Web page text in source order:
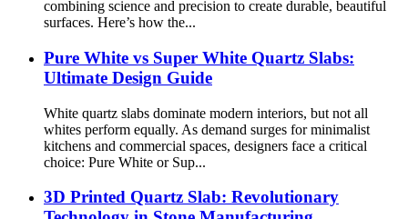
combining science and precision to create durable, beautiful
surfaces. Here’s how the...
Pure White vs Super White Quartz Slabs:
Ultimate Design Guide
White quartz slabs dominate modern interiors, but not all
whites perform equally. As demand surges for minimalist
kitchens and commercial spaces, designers face a critical
choice: Pure White or Sup...
3D Printed Quartz Slab: Revolutionary